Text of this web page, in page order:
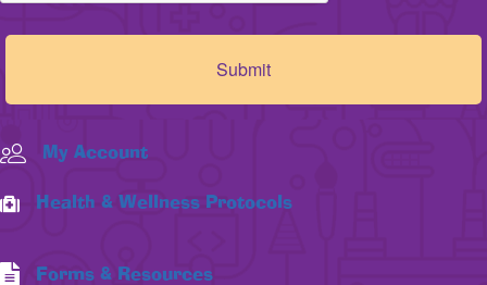
My Account
Health & Wellness Protocols
Forms & Resources